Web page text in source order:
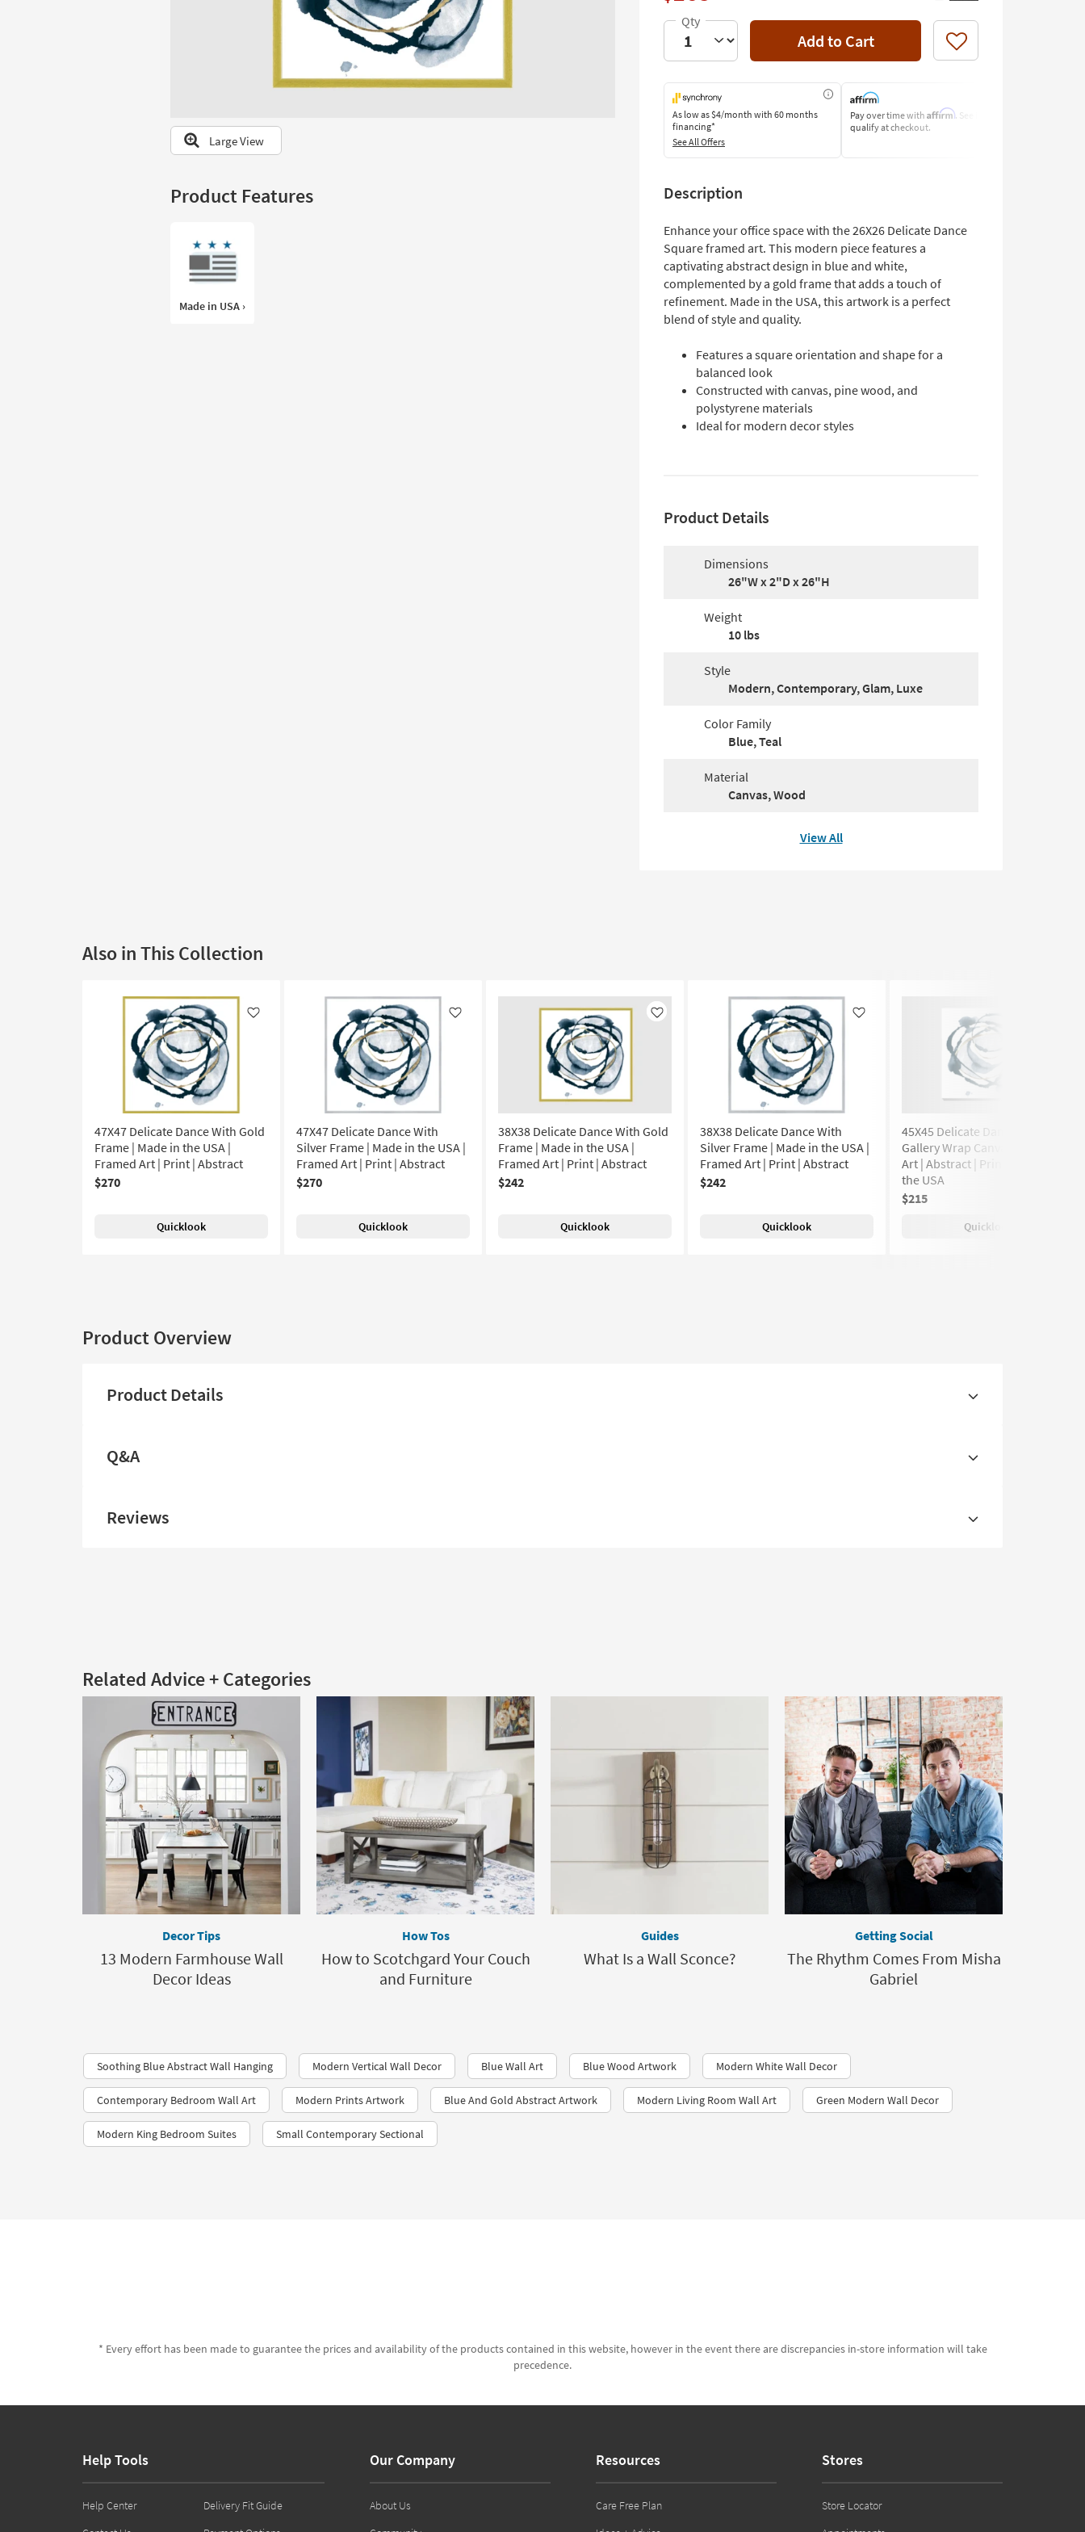
Large View
Product Features
Made in USA ›
Add to Cart Like
As low as$4/month with 60 months
financing*
See All Offers
Pay over time with Affirm. See if you
qualify at checkout.
Description
Enhance your office space with the 26X26 Delicate Dance
Square framed art. This modern piece features a
captivating abstract design in blue and white,
complemented by a gold frame that adds a touch of
refinement. Made in the USA, this artwork is a perfect
blend of style and quality.
Features a square orientation and shape for a
balanced look
Constructed with canvas, pine wood, and
polystyrene materials
Ideal for modern decor styles
Product Details
Dimensions
26"W x 2"D x 26"H
Weight
10 lbs
Style
Modern, Contemporary, Glam, Luxe
Color Family
Blue, Teal
Material
Canvas, Wood
View All
Also in This Collection
Like
47X47 Delicate Dance With Gold
Frame | Made in the USA |
Framed Art | Print | Abstract
$270
Quicklook
Like
47X47 Delicate Dance With
Silver Frame | Made in the USA |
Framed Art | Print | Abstract
$270
Quicklook
Like
38X38 Delicate Dance With Gold
Frame | Made in the USA |
Framed Art | Print | Abstract
$242
Quicklook
Like
38X38 Delicate Dance With
Silver Frame | Made in the USA |
Framed Art | Print | Abstract
$242
Quicklook
45X45 Delicate Dance With
Gallery Wrap Canvas | Canvas
Art | Abstract | Print | Made in
the USA
$215
Quicklook
Product Overview
Product Details
Q&A
Reviews
Related Advice + Categories
Decor Tips
13 Modern Farmhouse Wall
Decor Ideas
How Tos
How to Scotchgard Your Couch
and Furniture
Guides
What Is a Wall Sconce?
Getting Social
The Rhythm Comes From Misha
Gabriel
Soothing Blue Abstract Wall Hanging Modern Vertical Wall Decor Blue Wall Art Blue Wood Artwork Modern White Wall Decor
Contemporary Bedroom Wall Art Modern Prints Artwork Blue And Gold Abstract Artwork Modern Living Room Wall Art Green Modern Wall Decor
Modern King Bedroom Suites Small Contemporary Sectional
* Every effort has been made to guarantee the prices and availability of the products contained in this website, however in the event there are discrepancies in-store information will take
precedence.
Help Tools
Help Center
Delivery Fit Guide
Our Company
About Us
Resources
Care Free Plan
Stores
Store Locator